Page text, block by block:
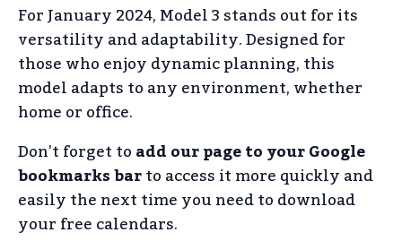
For January 2024, Model 3 stands out for its
versatility and adaptability. Designed for
those who enjoy dynamic planning, this
model adapts to any environment, whether
home or office.
Don’t forget toadd our page to your Google
bookmarks barto access it more quickly and
easily the next time you need to download
your free calendars.